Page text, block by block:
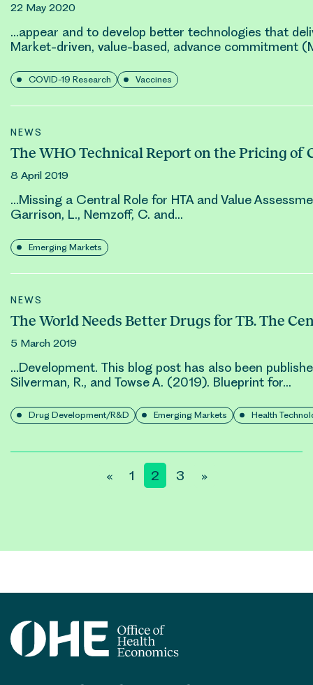
22 May 2020
…appear and to develop better technologies that
Market-driven, value-based, advance commitment
COVID-19 Research Vaccines
NEWS
The WHO Technical Report on the Pricing of
8 April 2019
…Missing a Central Role for HTA and Value
Garrison, L., Nemzoff, C. and…
Emerging Markets
NEWS
The World Needs Better Drugs for TB. The
5 March 2019
…Development. This blog post has also been
Silverman, R., and Towse A. (2019). Blueprint for…
Drug Development/R&D Emerging Markets Health
« 1 2 3 »